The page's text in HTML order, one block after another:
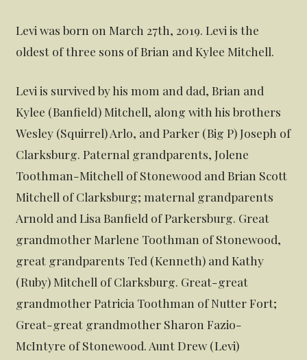
Levi was born on March 27th, 2019. Levi is the
oldest of three sons of Brian and Kylee Mitchell.
Levi is survived by his mom and dad, Brian and
Kylee (Banfield) Mitchell, along with his brothers
Wesley (Squirrel) Arlo, and Parker (Big P) Joseph of
Clarksburg. Paternal grandparents, Jolene
Toothman-Mitchell of Stonewood and Brian Scott
Mitchell of Clarksburg; maternal grandparents
Arnold and Lisa Banfield of Parkersburg. Great
grandmother Marlene Toothman of Stonewood,
great grandparents Ted (Kenneth) and Kathy
(Ruby) Mitchell of Clarksburg. Great-great
grandmother Patricia Toothman of Nutter Fort;
Great-great grandmother Sharon Fazio-
McIntyre of Stonewood. Aunt Drew (Levi)